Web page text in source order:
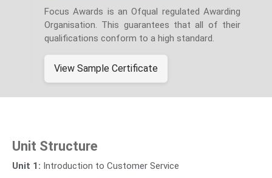
Focus Awards is an Ofqual regulated Awarding
Organisation. This guarantees that all of their
qualifications conform to a high standard.
View Sample Certificate
Unit Structure
Unit 1: Introduction to Customer Service